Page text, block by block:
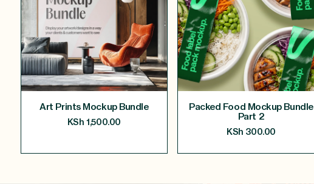
Art Prints Mockup Bundle
KSh 1,500.00
Packed Food Mockup Bundle
Part 2
KSh 300.00